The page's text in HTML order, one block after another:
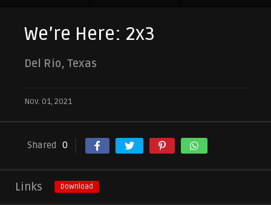
We’re Here: 2x3
Del Rio, Texas
Nov. 01, 2021
Shared 0
Links Download